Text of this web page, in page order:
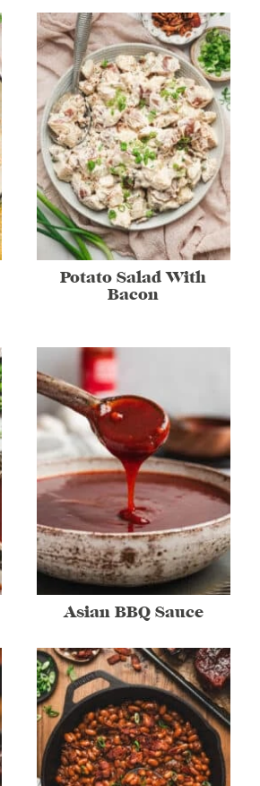
Potato Salad With
Bacon
Asian BBQ Sauce